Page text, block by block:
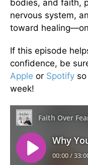
bodies, and faith,
nervous system,
toward
If this episode
confidence, be
Apple or Spotify
week!